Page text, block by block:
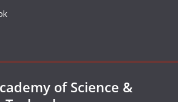
of Science &